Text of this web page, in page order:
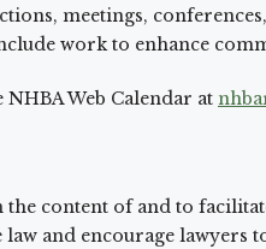
meetings,
work to enhance
Web Calendar at
content of and to
and encourage